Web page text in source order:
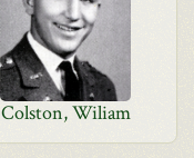
Colston, Wiliam